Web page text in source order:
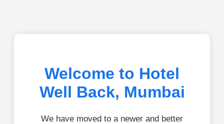
Welcome to Hotel
Well Back, Mumbai
We have moved to a newer and better